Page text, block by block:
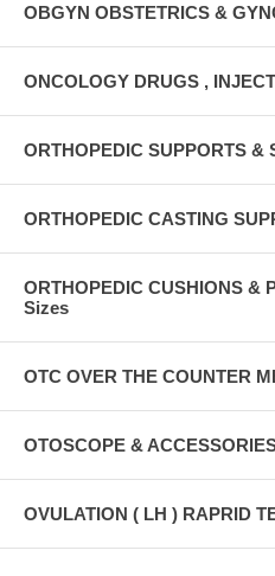
OBGYN OBSTETRICS &
ONCOLOGY DRUGS ,
ORTHOPEDIC SUPPORTS &
ORTHOPEDIC CASTING
ORTHOPEDIC CUSHIONS &
Sizes
OTC OVER THE COUNTER
OTOSCOPE &
OVULATION ( LH ) RAPRID